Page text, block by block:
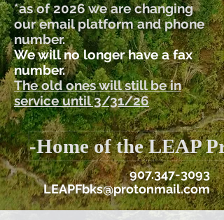
*as of 2026 we are changing
our email platform and phone
number.
We will no longer have a fax
number.
The old ones will still be in
service until 3/31/26
-Home of the LEAP
907.347-3093
LEAPFbks@protonmail.com